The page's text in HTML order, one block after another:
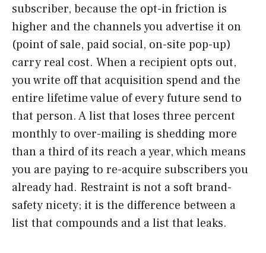
subscriber, because the opt-in friction is
higher and the channels you advertise it on
(point of sale, paid social, on-site pop-up)
carry real cost. When a recipient opts out,
you write off that acquisition spend and the
entire lifetime value of every future send to
that person. A list that loses three percent
monthly to over-mailing is shedding more
than a third of its reach a year, which means
you are paying to re-acquire subscribers you
already had. Restraint is not a soft brand-
safety nicety; it is the difference between a
list that compounds and a list that leaks.